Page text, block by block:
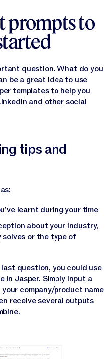
prompts to
question. What do you
be a great idea to use
templates to help you
and other social
tips and
learnt during your time
about your industry,
solves or the type of
question, you could use
in Jasper. Simply input a
company/product name
receive several outputs